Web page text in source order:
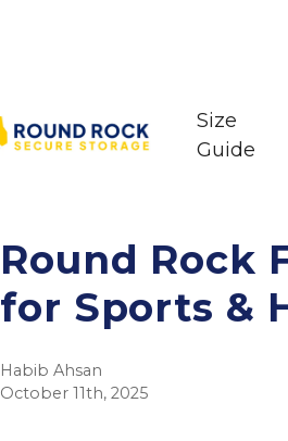
Size
Guide
Round Rock
for Sports &
Habib Ahsan
October 11th, 2025